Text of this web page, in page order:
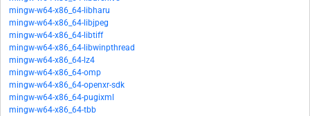
mingw-w64-x86_64-libharu
mingw-w64-x86_64-libjpeg
mingw-w64-x86_64-libtiff
mingw-w64-x86_64-libwinpthread
mingw-w64-x86_64-lz4
mingw-w64-x86_64-omp
mingw-w64-x86_64-openxr-sdk
mingw-w64-x86_64-pugixml
mingw-w64-x86_64-tbb